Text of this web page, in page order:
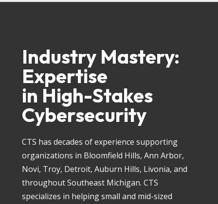
Industry Mastery:
Expertise
in High-Stakes
Cybersecurity
CTS has decades of experience supporting
organizations in Bloomfield Hills, Ann Arbor,
Novi, Troy, Detroit, Auburn Hills, Livonia, and
throughout Southeast Michigan. CTS
specializes in helping small and mid-sized